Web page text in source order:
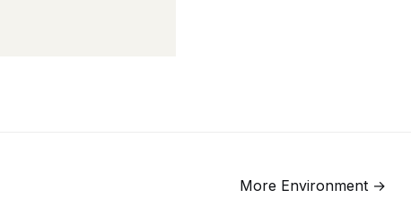
More Environment →